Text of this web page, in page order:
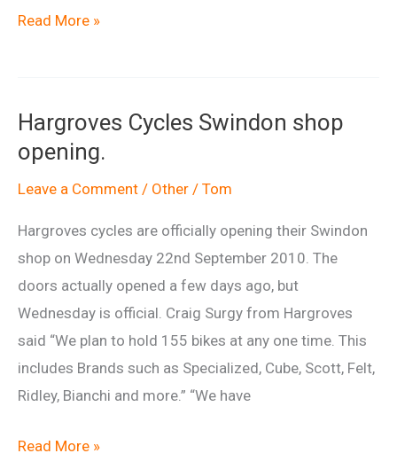
Drop
Afan
is
closing
Read More »
Hargroves Cycles Swindon shop
opening.
Leave a Comment / Other / Tom
Hargroves cycles are officially opening their Swindon
shop on Wednesday 22nd September 2010. The
doors actually opened a few days ago, but
Wednesday is official. Craig Surgy from Hargroves
said “We plan to hold 155 bikes at any one time. This
includes Brands such as Specialized, Cube, Scott, Felt,
Ridley, Bianchi and more.” “We have
Hargroves
Read More »